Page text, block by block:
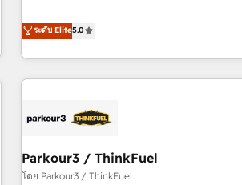
We work with your teams to solve all
challenges and improve user adoption,
marketing results. Services 📚 Onboarding your team to
HubSpot for the first time 🔧 Designing
build using HubSpot 🔌 Integrating
Lead generation services using HubSpot Why us? - SIX
HubSpot Accreditations - awarded by
ระดับ Elite5.0
Parkour3 / ThinkFuel
โดย Parkour3 / ThinkFuel